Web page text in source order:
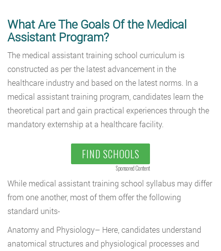
What Are The Goals Of the Medical
Assistant Program?
The medical assistant training school curriculum is
constructed as per the latest advancement in the
healthcare industry and based on the latest norms. In a
medical assistant training program, candidates learn the
theoretical part and gain practical experiences through the
mandatory externship at a healthcare facility.
FIND SCHOOLS
Sponsored Content
While medical assistant training school syllabus may differ
from one another, most of them offer the following
standard units-
Anatomy and Physiology– Here, candidates understand
anatomical structures and physiological processes and